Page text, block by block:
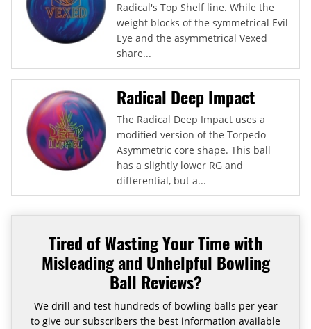
Radical's Top Shelf line. While the
weight blocks of the symmetrical Evil
Eye and the asymmetrical Vexed
share...
Radical Deep Impact
The Radical Deep Impact uses a
modified version of the Torpedo
Asymmetric core shape. This ball
has a slightly lower RG and
differential, but a...
Tired of Wasting Your Time with
Misleading and Unhelpful Bowling
Ball Reviews?
We drill and test hundreds of bowling balls per year
to give our subscribers the best information available